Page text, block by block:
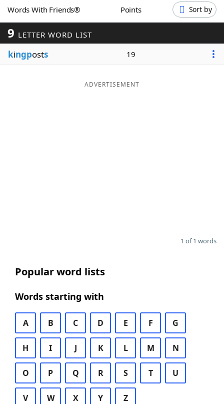
Word GamesHelpers
Word ListMaker
Blog
Words With Friends® Points Sort by
9 LETTER WORD LIST
kingposts 19
ADVERTISEMENT
1 of 1 words
Popular word lists
Words starting with
A B C D E F G
H I J K L M N
O P Q R S T U
V W X Y Z